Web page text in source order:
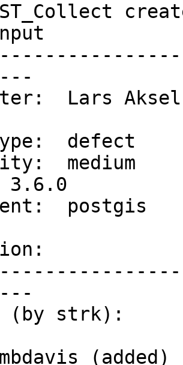
ST_Collect
3.6.0
(by strk):